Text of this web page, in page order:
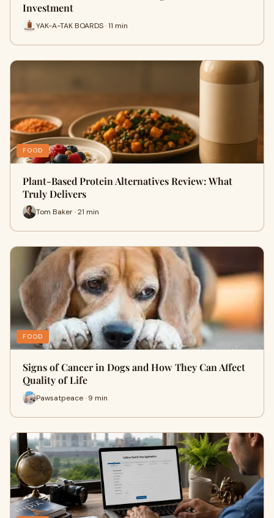
Investment
YAK-A-TAK BOARDS · 11 min
FOOD
Plant-Based Protein Alternatives Review: What
Truly Delivers
Tom Baker · 21 min
FOOD
Signs of Cancer in Dogs and How They Can Affect
Quality of Life
Pawsatpeace · 9 min